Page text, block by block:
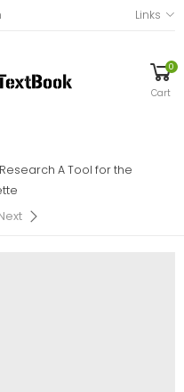
Links
0
Cart
A Tool for the